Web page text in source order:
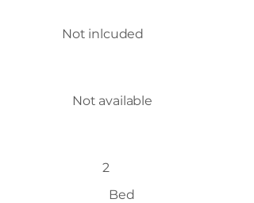
Not inlcuded
Not available
2
Bed